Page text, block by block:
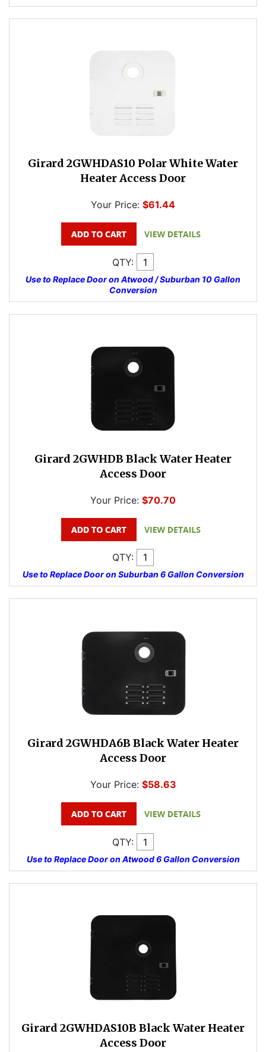
Girard 2GWHDAS10 Polar White Water
Heater Access Door
Your Price: $61.44
QTY:
Use to Replace Door on Atwood / Suburban 10 Gallon
Conversion
Girard 2GWHDB Black Water Heater
Access Door
Your Price: $70.70
QTY:
Use to Replace Door on Suburban 6 Gallon Conversion
Girard 2GWHDA6B Black Water Heater
Access Door
Your Price: $58.63
QTY:
Use to Replace Door on Atwood 6 Gallon Conversion
Girard 2GWHDAS10B Black Water Heater
Access Door